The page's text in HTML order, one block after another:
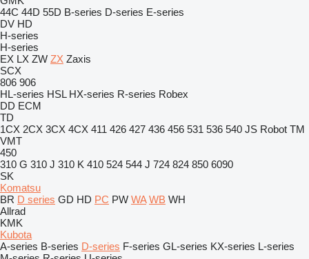
44C 44D 55D B-series D-series E-series
DV HD
H-series
H-series
EX LX ZW ZX Zaxis
SCX
806 906
HL-series HSL HX-series R-series Robex
DD ECM
TD
1CX 2CX 3CX 4CX 411 426 427 436 456 531 536 540 JS Robot TM
VMT
450
310 G 310 J 310 K 410 524 544 J 724 824 850 6090
SK
Komatsu
BR D series GD HD PC PW WA WB WH
Allrad
KMK
Kubota
A-series B-series D-series F-series GL-series KX-series L-series